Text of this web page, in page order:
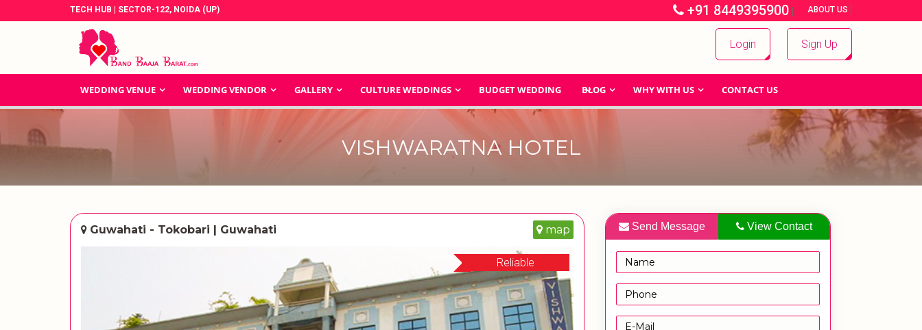
TECH HUB | SECTOR-122, NOIDA (UP) +91 8449395900 | ABOUT US |
Login Sign Up
WEDDING VENUE WEDDING VENDOR GALLERY CULTURE WEDDINGS BUDGET WEDDING BLOG WHY WITH US CONTACT US
VISHWARATNA HOTEL
Guwahati - Tokobari | Guwahati map
Reliable
Send Message View Contact